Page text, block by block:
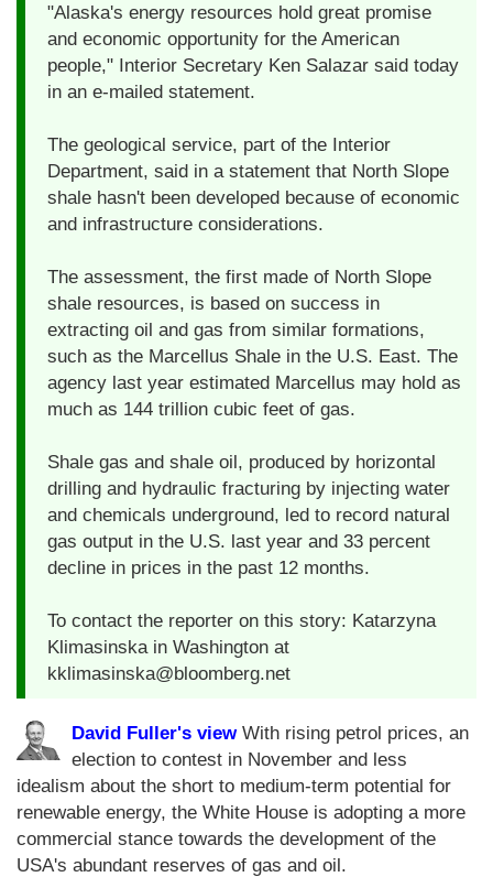
"Alaska's energy resources hold great promise
and economic opportunity for the American
people," Interior Secretary Ken Salazar said today
in an e-mailed statement.
The geological service, part of the Interior
Department, said in a statement that North Slope
shale hasn't been developed because of economic
and infrastructure considerations.
The assessment, the first made of North Slope
shale resources, is based on success in
extracting oil and gas from similar formations,
such as the Marcellus Shale in the U.S. East. The
agency last year estimated Marcellus may hold as
much as 144 trillion cubic feet of gas.
Shale gas and shale oil, produced by horizontal
drilling and hydraulic fracturing by injecting water
and chemicals underground, led to record natural
gas output in the U.S. last year and 33 percent
decline in prices in the past 12 months.
To contact the reporter on this story: Katarzyna
Klimasinska in Washington at
kklimasinska@bloomberg.net
David Fuller's viewWith rising petrol prices, an
election to contest in November and less
idealism about the short to medium-term potential for
renewable energy, the White House is adopting a more
commercial stance towards the development of the
USA's abundant reserves of gas and oil.